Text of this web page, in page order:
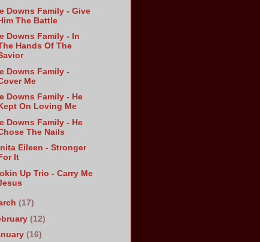
Downs Family - Give
The Battle
Downs Family - In
Hands Of The
Downs Family -
Me
Downs Family - He
On Loving Me
Downs Family - He
The Nails
Eileen - Stronger
It
Up Trio - Carry Me
(17)
(12)
(16)